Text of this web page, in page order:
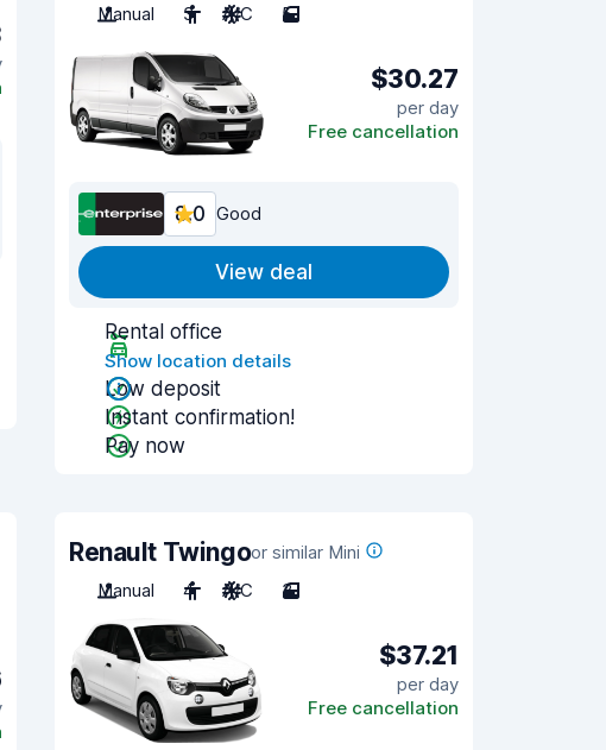
Manual 3 A/C 5
$30.27
per day
Free cancellation
8.0 Good
View deal
Rental office
Show location details
Low deposit
Instant confirmation!
Pay now
Renault Twingoor similar Mini
Manual
4 A/C 3
$37.21
per day
Free cancellation